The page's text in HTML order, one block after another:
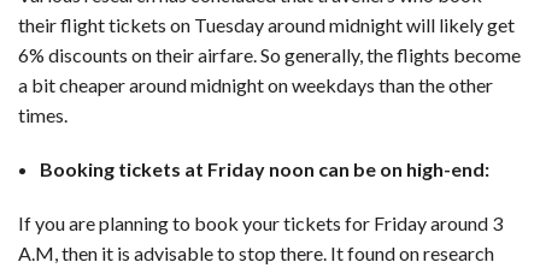
their flight tickets on Tuesday around midnight will likely get
6% discounts on their airfare. So generally, the flights become
a bit cheaper around midnight on weekdays than the other
times.
Booking tickets at Friday noon can be on high-end:
If you are planning to book your tickets for Friday around 3
A.M, then it is advisable to stop there. It found on research